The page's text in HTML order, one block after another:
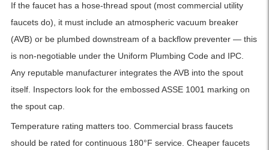
If the faucet has a hose-thread spout (most commercial utility
faucets do), it must include an atmospheric vacuum breaker
(AVB) or be plumbed downstream of a backflow preventer — this
is non-negotiable under the Uniform Plumbing Code and IPC.
Any reputable manufacturer integrates the AVB into the spout
itself. Inspectors look for the embossed ASSE 1001 marking on
the spout cap.
Temperature rating matters too. Commercial brass faucets
should be rated for continuous 180°F service. Cheaper faucets